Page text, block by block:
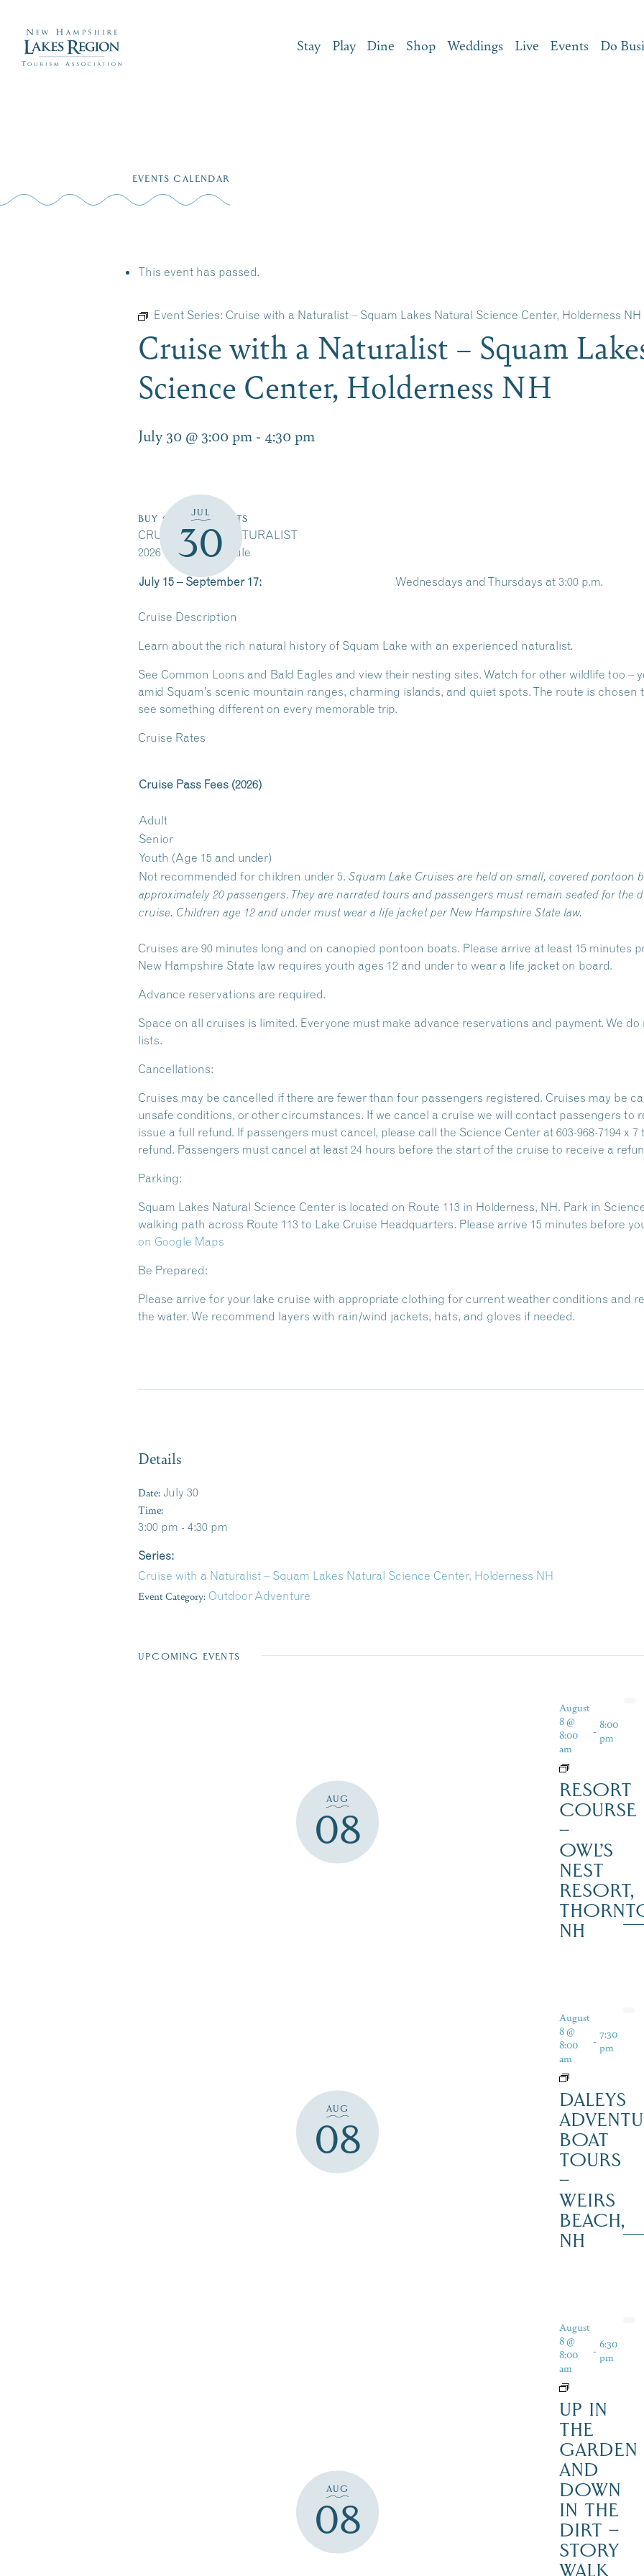
Stay Play Dine Shop Weddings Live Events Do
EVENTS CALENDAR
This event has passed.
Event Series: Cruise with a Naturalist – Squam Lakes Natural Science Center, Holderness NH
Cruise with a Naturalist – Squam
Science Center, Holderness NH
July 30 @ 3:00 pm - 4:30 pm
JUL
30
BUY CRUISE TICKETS
CRUISE WITH A NATURALIST
2026 Cruise Schedule
July 15 – September 17: Wednesdays and Thursdays at 3:00 p.m.
Cruise Description
Learn about the rich natural history of Squam Lake with an experienced naturalist.
See Common Loons and Bald Eagles and view their nesting sites. Watch for other wildlife too –
amid Squam’s scenic mountain ranges, charming islands, and quiet spots. The route is
see something different on every memorable trip.
Cruise Rates
Cruise Pass Fees (2026)
Adult
Senior
Youth (Age 15 and under)
Not recommended for children under 5. Squam Lake Cruises are held on small, covered pontoon
approximately 20 passengers. They are narrated tours and passengers must remain seated for the
cruise. Children age 12 and under must wear a life jacket per New Hampshire State law.
Cruises are 90 minutes long and on canopied pontoon boats. Please arrive at least 15 minutes
New Hampshire State law requires youth ages 12 and under to wear a life jacket on board.
Advance reservations are required.
Space on all cruises is limited. Everyone must make advance reservations and payment. We
lists.
Cancellations:
Cruises may be cancelled if there are fewer than four passengers registered. Cruises may be
unsafe conditions, or other circumstances. If we cancel a cruise we will contact passengers to
issue a full refund. If passengers must cancel, please call the Science Center at 603-968-7194 x
refund. Passengers must cancel at least 24 hours before the start of the cruise to receive a
Parking:
Squam Lakes Natural Science Center is located on Route 113 in Holderness, NH. Park in
walking path across Route 113 to Lake Cruise Headquarters. Please arrive 15 minutes before
on Google Maps
Be Prepared:
Please arrive for your lake cruise with appropriate clothing for current weather conditions and
the water. We recommend layers with rain/wind jackets, hats, and gloves if needed.
Details
Date: July 30
Time:
3:00 pm - 4:30 pm
Series:
Cruise with a Naturalist – Squam Lakes Natural Science Center, Holderness NH
Event Category: Outdoor Adventure
UPCOMING EVENTS
AUG
08
August
8 @
8:00
am
- 8:00
pm
RESORT
COURSE
–
OWL’S
NEST
RESORT,
NH
AUG
08
August
8 @
8:00
am
- 7:30
pm
DALEYS
BOAT
TOURS
–
WEIRS
BEACH,
NH
AUG
08
August
8 @
8:00
am
- 6:30
pm
UP IN
THE
GARDEN
AND
DOWN
IN THE
DIRT –
STORY
WALK